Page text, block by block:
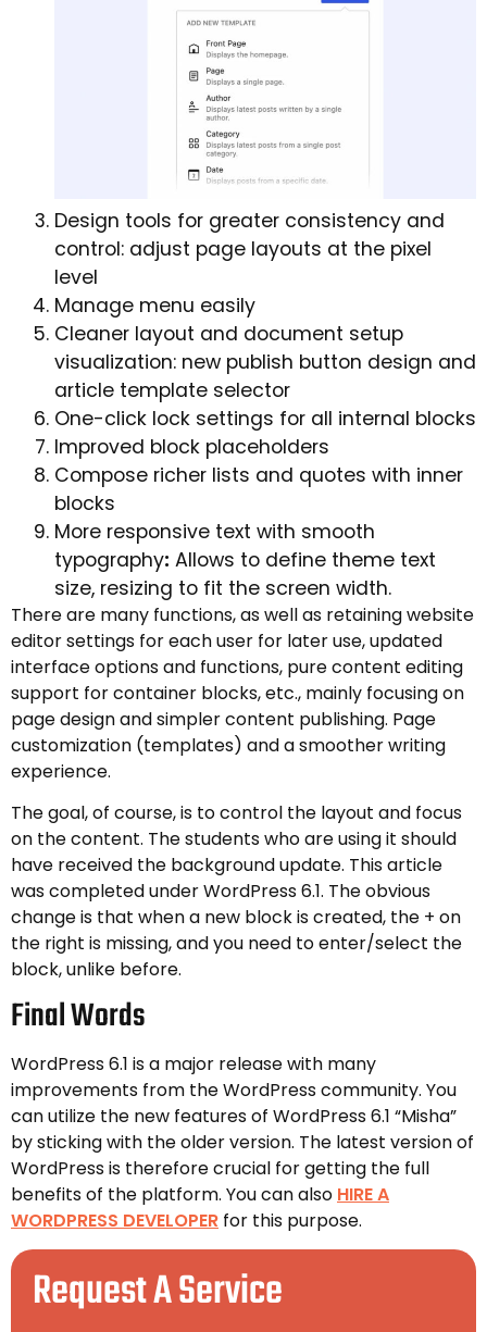
Design tools for greater consistency and
control: adjust page layouts at the pixel
level
Manage menu easily
Cleaner layout and document setup
visualization: new publish button design and
article template selector
One-click lock settings for all internal blocks
Improved block placeholders
Compose richer lists and quotes with inner
blocks
More responsive text with smooth
typography: Allows to define theme text
size, resizing to fit the screen width.
There are many functions, as well as retaining website
editor settings for each user for later use, updated
interface options and functions, pure content editing
support for container blocks, etc., mainly focusing on
page design and simpler content publishing. Page
customization (templates) and a smoother writing
experience.
The goal, of course, is to control the layout and focus
on the content. The students who are using it should
have received the background update. This article
was completed under WordPress 6.1. The obvious
change is that when a new block is created, the + on
the right is missing, and you need to enter/select the
block, unlike before.
Final Words
WordPress 6.1 is a major release with many
improvements from the WordPress community. You
can utilize the new features of WordPress 6.1 “Misha”
by sticking with the older version. The latest version of
WordPress is therefore crucial for getting the full
benefits of the platform. You can also HIRE A
WORDPRESS DEVELOPER for this purpose.
Request A Service